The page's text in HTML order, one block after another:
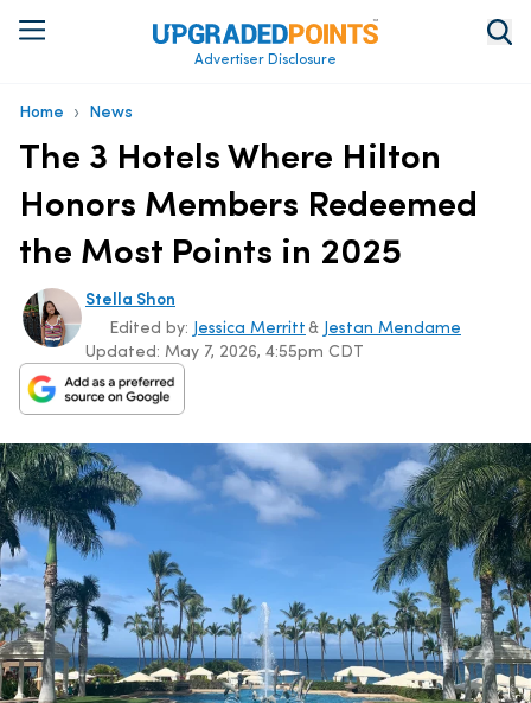
Advertiser Disclosure
Home › News
The 3 Hotels Where Hilton
Honors Members Redeemed
the Most Points in 2025
Stella Shon
Updated: May 7, 2026, 4:55pm CDT
Edited by: Jessica Merritt & Jestan Mendame